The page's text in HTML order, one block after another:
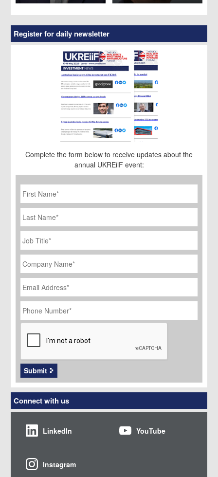
Register for daily newsletter
Complete the form below to receive updates about the
annual UKREiiF event:
First
Name *
Last
Name
Job
Title
*
Company
Name *
Email
Address *
Phone
Number *
CAPTCHA
Submit
Connect with us
LinkedIn YouTube
Instagram